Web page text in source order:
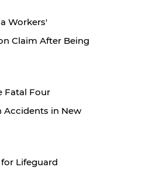
Workers'
Claim After Being
Fatal Four
Accidents in New
for Lifeguard